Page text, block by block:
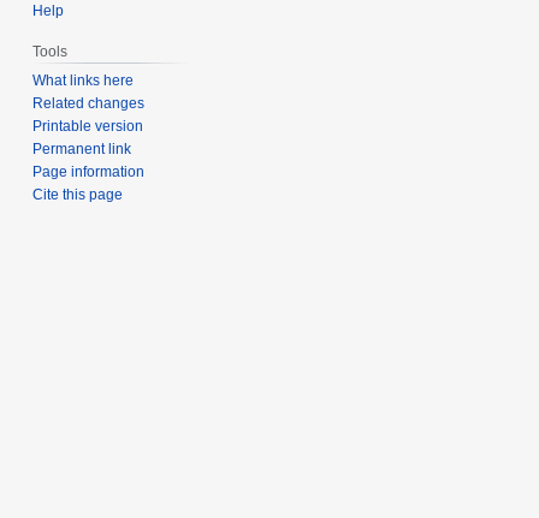
Help
Tools
What links here
Related changes
Printable version
Permanent link
Page information
Cite this page